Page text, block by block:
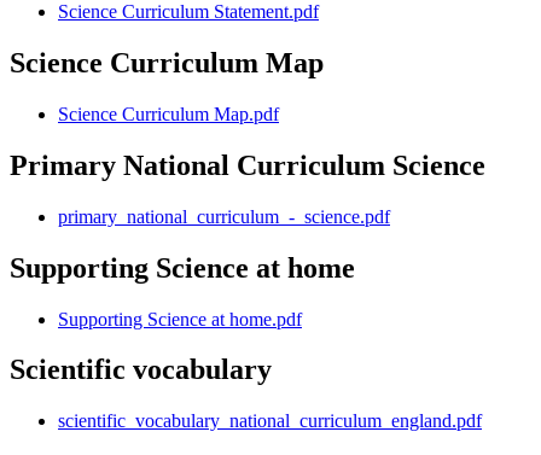
Science Curriculum Statement.pdf
Science Curriculum Map
Science Curriculum Map.pdf
Primary National Curriculum Science
primary_national_curriculum_-_science.pdf
Supporting Science at home
Supporting Science at home.pdf
Scientific vocabulary
scientific_vocabulary_national_curriculum_england.pdf